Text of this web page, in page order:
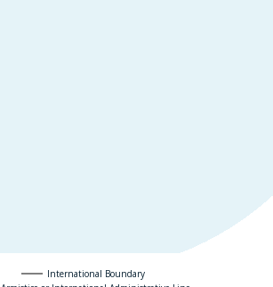
International Boundary